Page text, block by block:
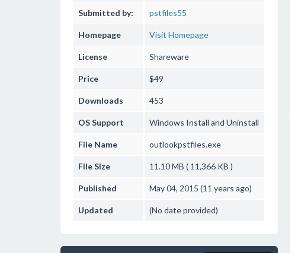
Submitted by: pstfiles55
Homepage Visit Homepage
License Shareware
Price $49
Downloads 453
OS Support Windows Install and Uninstall
File Name outlookpstfiles.exe
File Size 11.10 MB ( 11,366 KB )
Published May 04, 2015 (11 years ago)
Updated (No date provided)